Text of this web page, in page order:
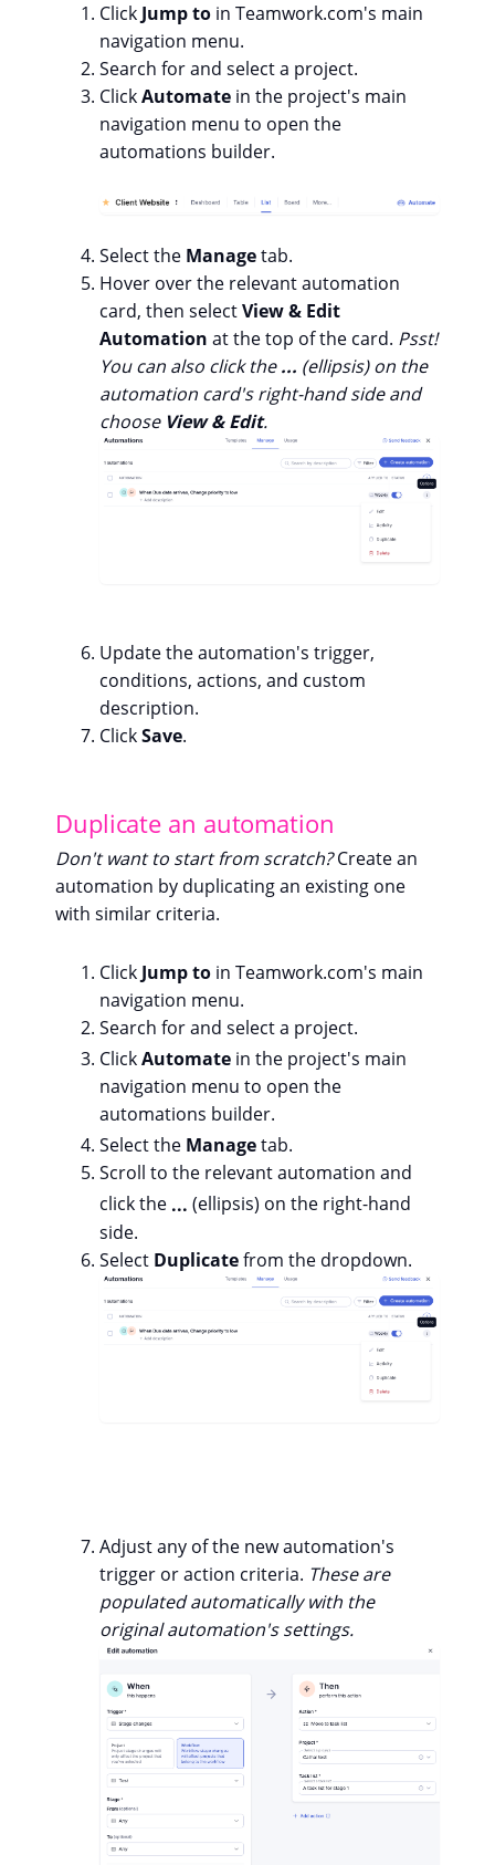
ClickJump to in Teamwork.com's main
navigation menu.
Search for and select a project.
ClickAutomate in the project's main
navigation menu to open the
automations builder.
Select the Managetab.
Hover over the relevant automation
card, then selectView & Edit
Automation at the top of the card. Psst!
You can also click the... (ellipsis) on the
automation card's right-hand side and
choose View & Edit.
Update the automation's trigger,
conditions, actions, and custom
description.
ClickSave.
Duplicate an automation
Don't want to start from scratch?Create an
automation by duplicating an existing one
with similar criteria.
Click Jump to in Teamwork.com's main
navigation menu.
Search for and select a project.
ClickAutomate in the project's main
navigation menu to open the
automations builder.
Select the Managetab.
Scroll to the relevant automation and
click the ... (ellipsis) on the right-hand
side.
Select Duplicatefrom the dropdown.
Adjust any of the new automation's
trigger or action criteria. These are
populated automatically with the
original automation's settings.